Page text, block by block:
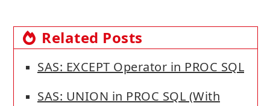
Related Posts
SAS: EXCEPT Operator in PROC SQL
SAS: UNION in PROC SQL (With